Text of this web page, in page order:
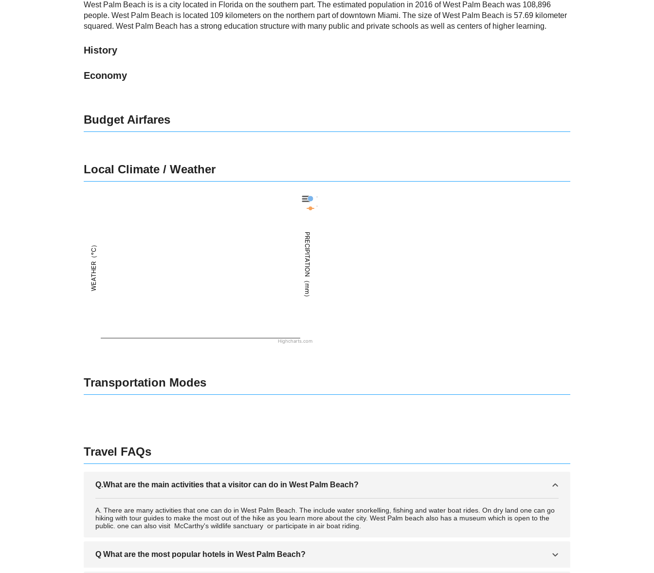
West Palm Beach is is a city located in Florida on the southern part. The estimated population in 2016 of West Palm Beach was 108,896
people. West Palm Beach is located 109 kilometers on the northern part of downtown Miami. The size of West Palm Beach is 57.69 kilometer
squared. West Palm Beach has a strong education structure with many public and private schools as well as centers of higher learning.
History
Economy
Budget Airfares
Local Climate / Weather
WEATHER（°C） PRECIPITATION（mm）
West Palm Beach - Precipitation
West Palm Beach - Weather
Highcharts.com
Transportation Modes
Travel FAQs
Q.What are the main activities that a visitor can do in West Palm Beach?
A. There are many activities that one can do in West Palm Beach. The include water snorkelling, fishing and water boat rides. On dry land one can go
hiking with tour guides to make the most out of the hike as you learn more about the city. West Palm beach also has a museum which is open to the
public. one can also visit McCarthy's wildlife sanctuary or participate in air boat riding.
Q What are the most popular hotels in West Palm Beach?